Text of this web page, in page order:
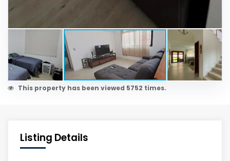
This property has been viewed 5752 times.
Listing Details